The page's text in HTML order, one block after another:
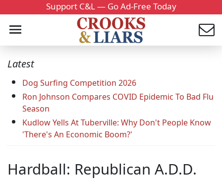
Support C&L — Go Ad-Free Today
Latest
Dog Surfing Competition 2026
Ron Johnson Compares COVID Epidemic To Bad Flu
Season
Kudlow Yells At Tuberville: Why Don't People Know
'There's An Economic Boom?'
Hardball: Republican A.D.D.